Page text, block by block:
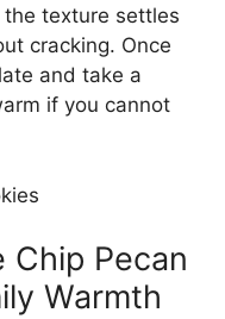
texture settles
cracking. Once
and take a
if you cannot
Chip Pecan
Warmth